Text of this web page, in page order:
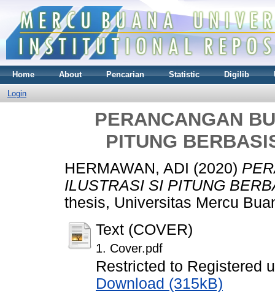
Home About Pencarian Statistic Digilib
Login
PERANCANGAN
PITUNG
HERMAWAN, ADI (2020)
ILUSTRASI SI PITUNG
thesis, Universitas Mercu
Text (COVER)
1. Cover.pdf
Restricted to Registered
Download (315kB)